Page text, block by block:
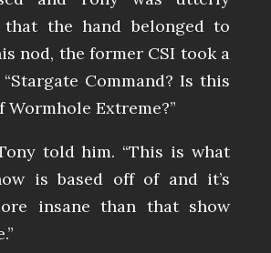
that the hand belonged to
nod, the former CSI took a
Command? Is this
Wormhole Extreme?”
told him. “This is what
is based off of and it’s
insane than that show